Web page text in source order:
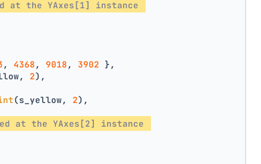
the YAxes[1] instance
, 4368 , 9018 , 3902 },
2),
(s_yellow, 2),
at the YAxes[2] instance